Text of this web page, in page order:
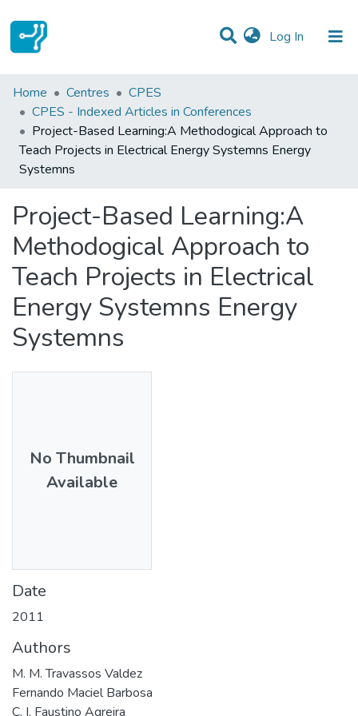
Log In (current)
Statistics
Communities & Collections
All of DSpace
Home Centres
CPES
CPES - Indexed Articles in Conferences
Project-Based Learning:A Methodogical Approach to
Teach Projects in Electrical Energy Systemns Energy
Systemns
Project-Based Learning:A
Methodogical Approach to
Teach Projects in Electrical
Energy Systemns Energy
Systemns
No Thumbnail
Available
Date
2011
Authors
M. M. Travassos Valdez
Fernando Maciel Barbosa
C. I. Faustino Agreira